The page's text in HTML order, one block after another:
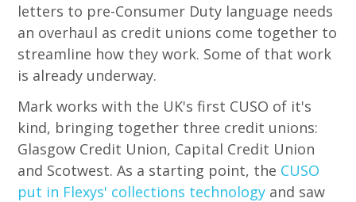
letters to pre-Consumer Duty language needs
an overhaul as credit unions come together to
streamline how they work. Some of that work
is already underway.
Mark works with the UK's first CUSO of it's
kind, bringing together three credit unions:
Glasgow Credit Union, Capital Credit Union
and Scotwest. As a starting point, the CUSO
put in Flexys' collections technology and saw